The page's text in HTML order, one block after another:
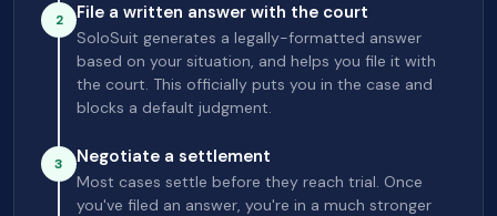
2 File a written answer with the court
SoloSuit generates a legally-formatted answer
based on your situation, and helps you file it with
the court. This officially puts you in the case and
blocks a default judgment.
3 Negotiate a settlement
Most cases settle before they reach trial. Once
you've filed an answer, you're in a much stronger